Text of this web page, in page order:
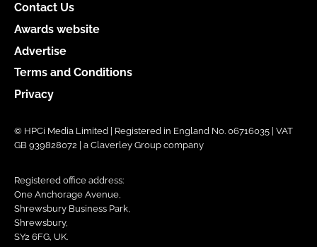
Contact Us
Awards website
Advertise
Terms and Conditions
Privacy
© HPCi Media Limited | Registered in England No. 06716035 | VAT
GB 939828072 | a Claverley Group company
Registered office address:
One Anchorage Avenue,
Shrewsbury Business Park,
Shrewsbury,
SY2 6FG, UK.